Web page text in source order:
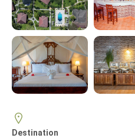
Destination